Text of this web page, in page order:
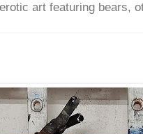
art featuring bears,